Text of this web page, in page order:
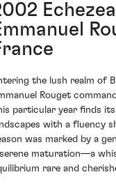
the lush realm of
Rouget
particular year finds
with a fluency
was marked by a
maturation—a
rare and